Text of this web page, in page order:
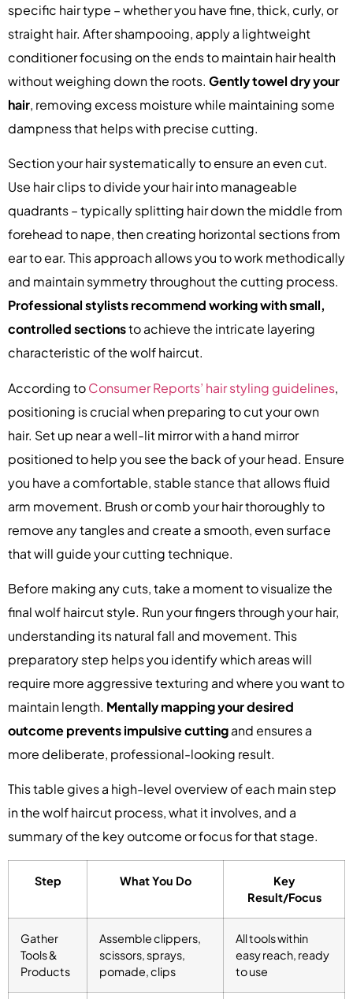
specific hair type – whether you have fine, thick, curly, or
straight hair. After shampooing, apply a lightweight
conditioner focusing on the ends to maintain hair health
without weighing down the roots. Gently towel dry your
hair, removing excess moisture while maintaining some
dampness that helps with precise cutting.
Section your hair systematically to ensure an even cut.
Use hair clips to divide your hair into manageable
quadrants – typically splitting hair down the middle from
forehead to nape, then creating horizontal sections from
ear to ear. This approach allows you to work methodically
and maintain symmetry throughout the cutting process.
Professional stylists recommend working with small,
controlled sectionsto achieve the intricate layering
characteristic of the wolf haircut.
According toConsumer Reports’ hair styling guidelines,
positioning is crucial when preparing to cut your own
hair. Set up near a well-lit mirror with a hand mirror
positioned to help you see the back of your head. Ensure
you have a comfortable, stable stance that allows fluid
arm movement. Brush or comb your hair thoroughly to
remove any tangles and create a smooth, even surface
that will guide your cutting technique.
Before making any cuts, take a moment to visualize the
final wolf haircut style. Run your fingers through your hair,
understanding its natural fall and movement. This
preparatory step helps you identify which areas will
require more aggressive texturing and where you want to
maintain length. Mentally mapping your desired
outcome prevents impulsive cuttingand ensures a
more deliberate, professional-looking result.
This table gives a high-level overview of each main step
in the wolf haircut process, what it involves, and a
summary of the key outcome or focus for that stage.
Step What You Do
Key
Result/Focus
Gather
Tools &
Products
Assemble clippers,
scissors, sprays,
pomade, clips
All tools within
easy reach, ready
to use